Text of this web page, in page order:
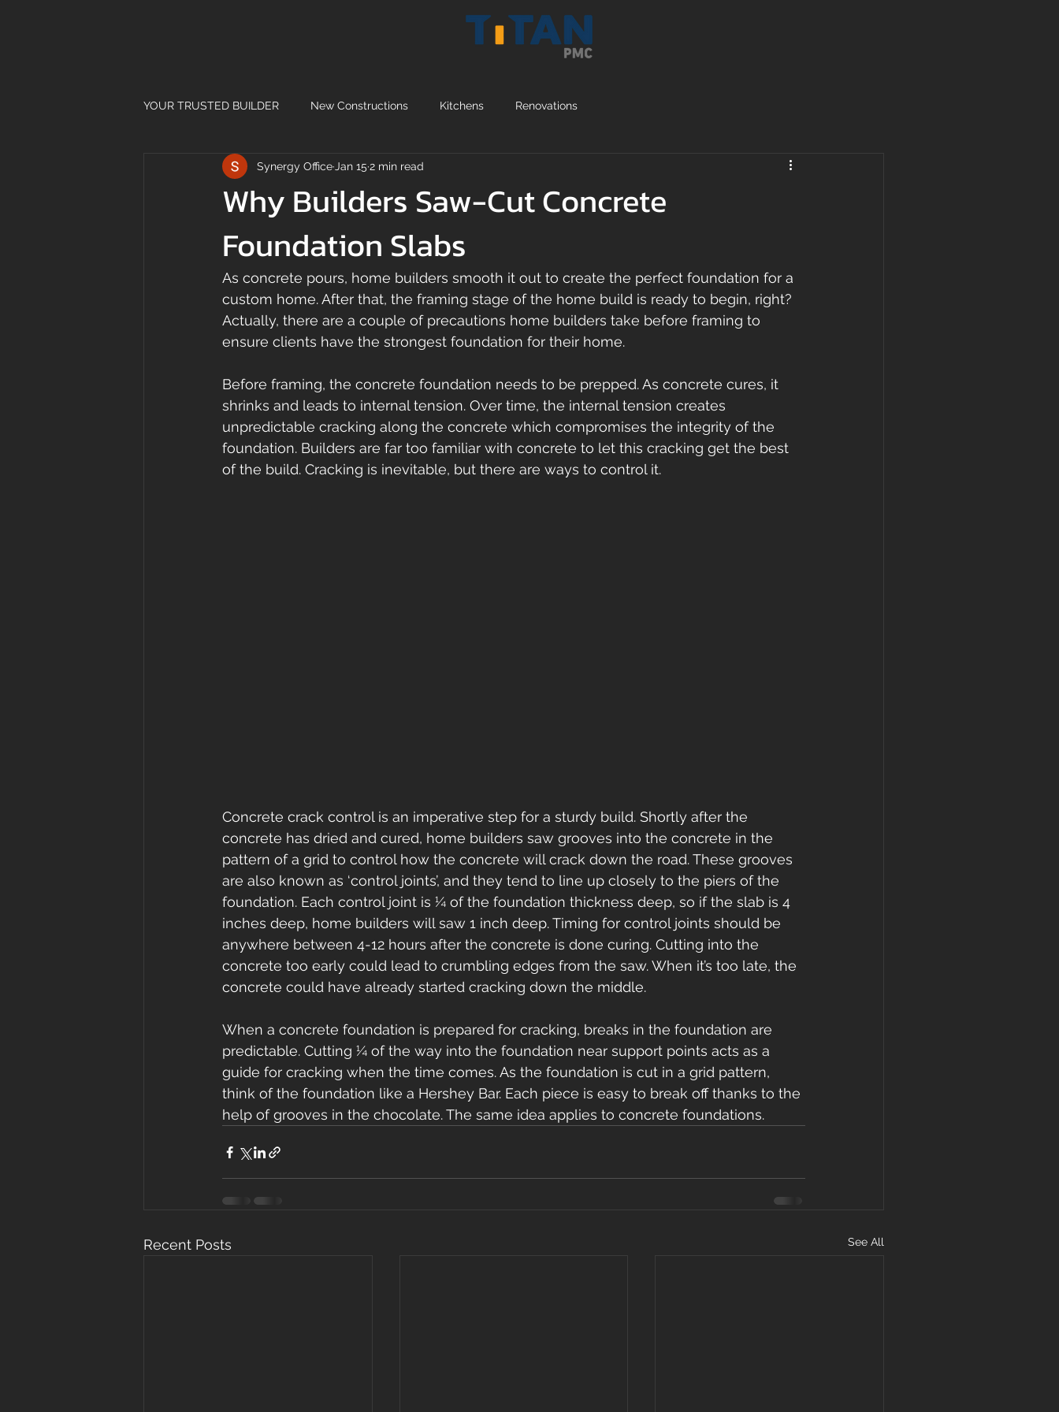
YOUR TRUSTED BUILDER New Constructions Kitchens Renovations
Why Builders Saw-Cut Concrete
Foundation Slabs
Synergy Office Jan 15 2 min read
As concrete pours, home builders smooth it out to create the perfect foundation for a
custom home. After that, the framing stage of the home build is ready to begin, right?
Actually, there are a couple of precautions home builders take before framing to
ensure clients have the strongest foundation for their home.
Before framing, the concrete foundation needs to be prepped. As concrete cures, it
shrinks and leads to internal tension. Over time, the internal tension creates
unpredictable cracking along the concrete which compromises the integrity of the
foundation. Builders are far too familiar with concrete to let this cracking get the best
of the build. Cracking is inevitable, but there are ways to control it.
Concrete crack control is an imperative step for a sturdy build. Shortly after the
concrete has dried and cured, home builders saw grooves into the concrete in the
pattern of a grid to control how the concrete will crack down the road. These grooves
are also known as ‘control joints’, and they tend to line up closely to the piers of the
foundation. Each control joint is ¼ of the foundation thickness deep, so if the slab is 4
inches deep, home builders will saw 1 inch deep. Timing for control joints should be
anywhere between 4-12 hours after the concrete is done curing. Cutting into the
concrete too early could lead to crumbling edges from the saw. When it’s too late, the
concrete could have already started cracking down the middle.
When a concrete foundation is prepared for cracking, breaks in the foundation are
predictable. Cutting ¼ of the way into the foundation near support points acts as a
guide for cracking when the time comes. As the foundation is cut in a grid pattern,
think of the foundation like a Hershey Bar. Each piece is easy to break off thanks to the
help of grooves in the chocolate. The same idea applies to concrete foundations.
Recent Posts See All